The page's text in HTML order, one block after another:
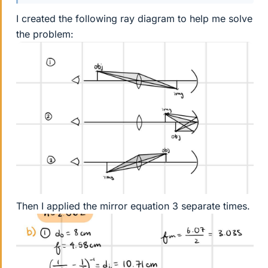
I created the following ray diagram to help me solve
the problem:
Then I applied the mirror equation 3 separate times.